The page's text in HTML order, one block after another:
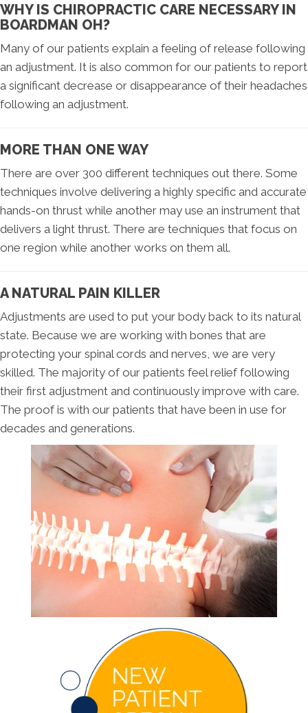
WHY IS CHIROPRACTIC CARE NECESSARY IN
BOARDMAN OH?
Many of our patients explain a feeling of release following
an adjustment. It is also common for our patients to report
a significant decrease or disappearance of their headaches
following an adjustment.
MORE THAN ONE WAY
There are over 300 different techniques out there. Some
techniques involve delivering a highly specific and accurate
hands-on thrust while another may use an instrument that
delivers a light thrust. There are techniques that focus on
one region while another works on them all.
A NATURAL PAIN KILLER
Adjustments are used to put your body back to its natural
state. Because we are working with bones that are
protecting your spinal cords and nerves, we are very
skilled. The majority of our patients feel relief following
their first adjustment and continuously improve with care.
The proof is with our patients that have been in use for
decades and generations.